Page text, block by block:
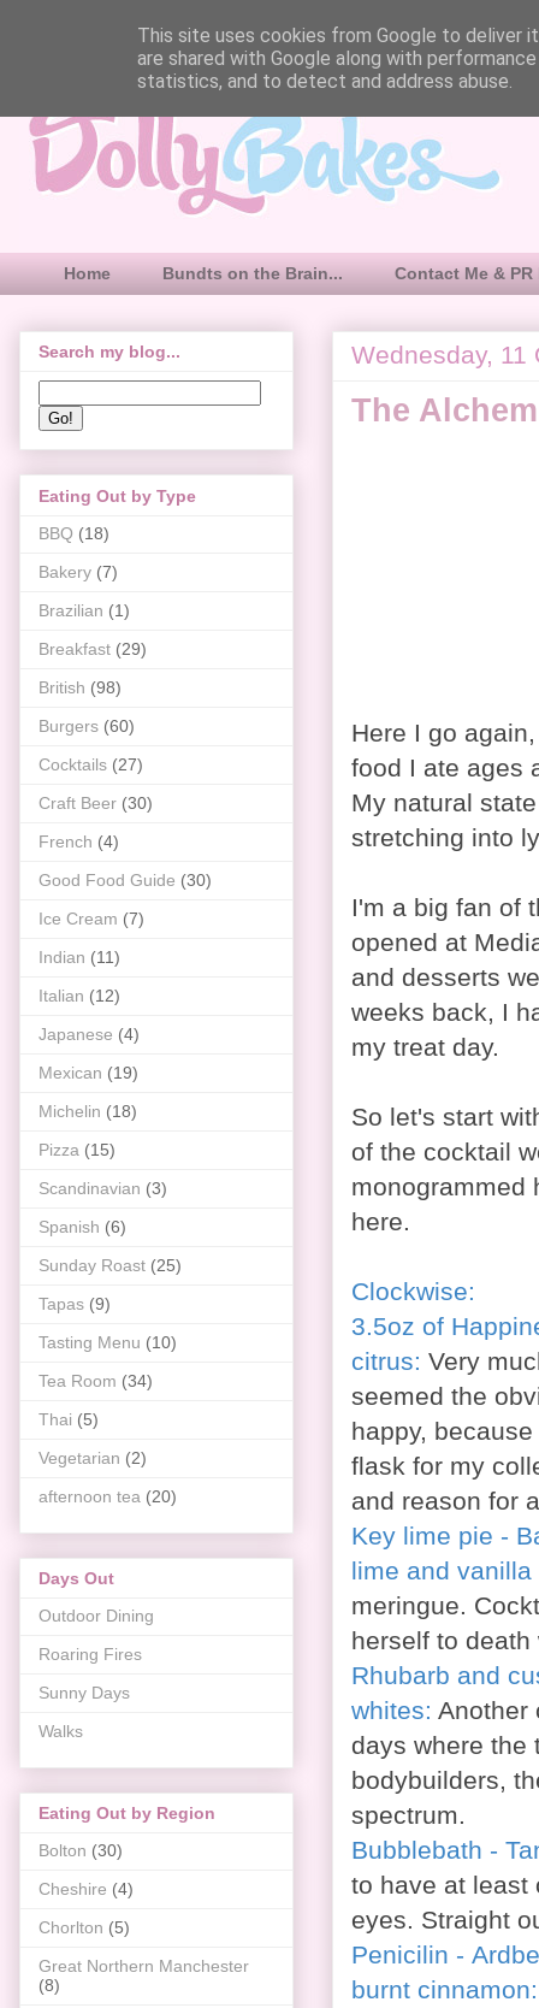
Home Bundts on the Brain... Contact Me &
Wednesday, 11
The
Here I go
food I ate ages
My natural
stretching into
I'm a big fan of
opened at
and desserts
weeks back, I
my treat day.
So let's start
of the cocktail
monogrammed
here.
Clockwise:
3.5oz of
citrus: Very
seemed the
happy,
flask for my
and reason for
Key lime pie -
lime and
meringue.
herself to
Rhubarb and
whites: Another
days where the
bodybuilders,
spectrum.
Bubblebath -
to have at least
eyes. Straight
Penicilin -
burnt
Search my blog...
Eating Out by Type
BBQ (18)
Bakery (7)
Brazilian (1)
Breakfast (29)
British (98)
Burgers (60)
Cocktails (27)
Craft Beer (30)
French (4)
Good Food Guide (30)
Ice Cream (7)
Indian (11)
Italian (12)
Japanese (4)
Mexican (19)
Michelin (18)
Pizza (15)
Scandinavian (3)
Spanish (6)
Sunday Roast (25)
Tapas (9)
Tasting Menu (10)
Tea Room (34)
Thai (5)
Vegetarian (2)
afternoon tea (20)
Days Out
Outdoor Dining
Roaring Fires
Sunny Days
Walks
Eating Out by Region
Bolton (30)
Cheshire (4)
Chorlton (5)
Great Northern Manchester
(8)
This site uses cookies from Google to deliver
are shared with Google along with
statistics, and to detect and address abuse.